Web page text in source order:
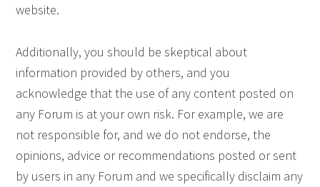
website.
Additionally, you should be skeptical about
information provided by others, and you
acknowledge that the use of any content posted on
any Forum is at your own risk. For example, we are
not responsible for, and we do not endorse, the
opinions, advice or recommendations posted or sent
by users in any Forum and we specifically disclaim any